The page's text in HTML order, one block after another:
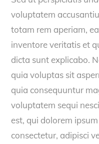
voluptatem
totam rem aperiam,
inventore veritatis et
dicta sunt explicabo.
quia voluptas sit
quia consequuntur
voluptatem sequi
est, qui dolorem
consectetur, adipisci